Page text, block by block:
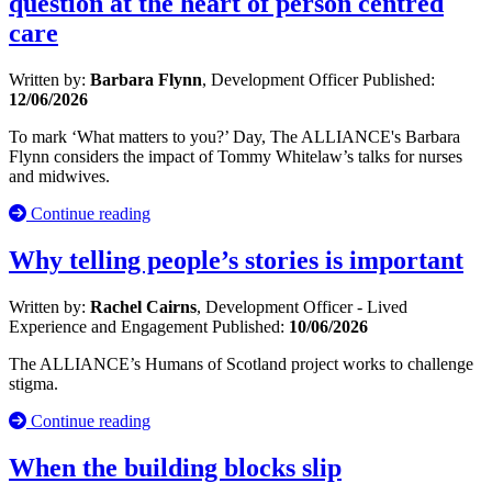
care
Written by: Barbara Flynn, Development OfficerPublished:
12/06/2026
To mark ‘What matters to you?’ Day, The ALLIANCE's Barbara
Flynn considers the impact of Tommy Whitelaw’s talks for nurses
and midwives.
Continue reading
Why telling people’s stories is important
Written by: Rachel Cairns, Development Officer - Lived
Experience and Engagement Published: 10/06/2026
The ALLIANCE’s Humans of Scotland project works to challenge
stigma.
Continue reading
When the building blocks slip